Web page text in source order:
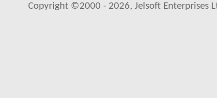
Copyright ©2000 - 2026, Jelsoft Enterprises